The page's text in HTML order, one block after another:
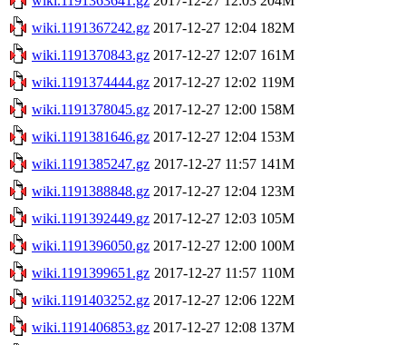
wiki.1191367242.gz 2017-12-27 12:04 182M
wiki.1191370843.gz 2017-12-27 12:07 161M
wiki.1191374444.gz 2017-12-27 12:02 119M
wiki.1191378045.gz 2017-12-27 12:00 158M
wiki.1191381646.gz 2017-12-27 12:04 153M
wiki.1191385247.gz 2017-12-27 11:57 141M
wiki.1191388848.gz 2017-12-27 12:04 123M
wiki.1191392449.gz 2017-12-27 12:03 105M
wiki.1191396050.gz 2017-12-27 12:00 100M
wiki.1191399651.gz 2017-12-27 11:57 110M
wiki.1191403252.gz 2017-12-27 12:06 122M
wiki.1191406853.gz 2017-12-27 12:08 137M